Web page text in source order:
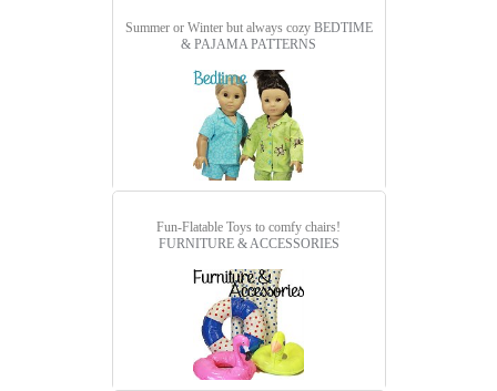
Summer or Winter but always cozy BEDTIME
& PAJAMA PATTERNS
Fun-Flatable Toys to comfy chairs!
FURNITURE & ACCESSORIES